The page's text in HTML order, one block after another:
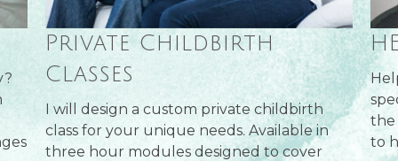
Private Childbirth
Classes
I will design a custom private childbirth
class for your unique needs. Available in
three hour modules designed to cover
the
to